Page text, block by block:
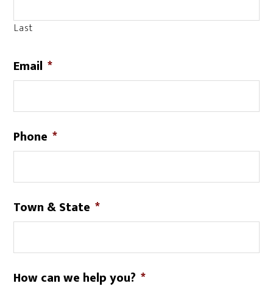
Last
Email *
Phone *
Town & State *
How can we help you? *